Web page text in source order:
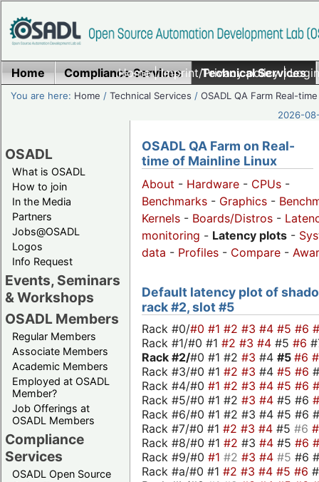
Home|Imprint/Privacy policy|
Home Compliance Services Technical Services
You are here: Home /Technical Services /OSADL QA Farm Real-time
2026-
OSADL
What is OSADL
How to join
In the Media
Partners
Jobs@OSADL
Logos
Info Request
Events, Seminars
& Workshops
OSADL Members
Regular Members
Associate Members
Academic Members
Employed at OSADL
Member?
Job Offerings at
OSADL Members
Compliance
Services
OSADL Open Source
OSADL QA Farm on Real-
time of Mainline Linux
About - Hardware - CPUs -
Benchmarks - Graphics -
Kernels - Boards/Distros -
monitoring - Latency plots -
data - Profiles - Compare -
Default latency plot of
rack #2, slot #5
Rack #0/#0 #1 #2 #3 #4 #5 #6
Rack #1/#0 #1 #2 #3 #4 #5 #6
Rack #2/#0 #1 #2 #3 #4 #5 #6
Rack #3/#0 #1 #2 #3 #4 #5 #6
Rack #4/#0 #1 #2 #3 #4 #5 #6
Rack #5/#0 #1 #2 #3 #4 #5 #6
Rack #6/#0 #1 #2 #3 #4 #5 #6
Rack #7/#0 #1 #2 #3 #4 #5 #6
Rack #8/#0 #1 #2 #3 #4 #5 #6
Rack #9/#0 #1 #2 #3 #4 #5 #6
Rack #a/#0 #1 #2 #3 #4 #5 #6